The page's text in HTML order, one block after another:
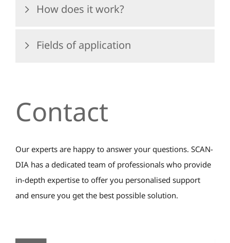
How does it work?
Fields of application
Contact
Our experts are happy to answer your questions. SCAN-
DIA has a dedicated team of professionals who provide
in-depth expertise to offer you personalised support
and ensure you get the best possible solution.